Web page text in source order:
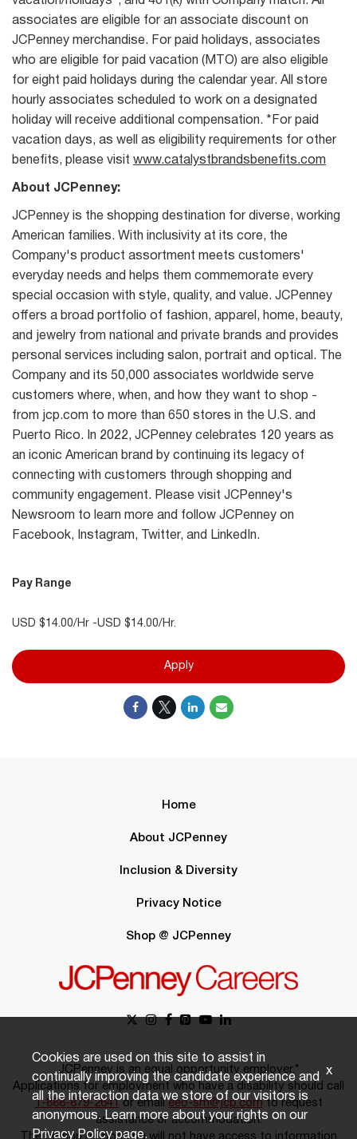
associates are eligible for an associate discount on
JCPenney merchandise. For paid holidays, associates
who are eligible for paid vacation (MTO) are also eligible
for eight paid holidays during the calendar year. All store
hourly associates scheduled to work on a designated
holiday will receive additional compensation. *For paid
vacation days, as well as eligibility requirements for other
benefits, please visit www.catalystbrandsbenefits.com
About JCPenney:
JCPenney is the shopping destination for diverse, working
American families. With inclusivity at its core, the
Company's product assortment meets customers'
everyday needs and helps them commemorate every
special occasion with style, quality, and value. JCPenney
offers a broad portfolio of fashion, apparel, home, beauty,
and jewelry from national and private brands and provides
personal services including salon, portrait and optical. The
Company and its 50,000 associates worldwide serve
customers where, when, and how they want to shop -
from jcp.com to more than 650 stores in the U.S. and
Puerto Rico. In 2022, JCPenney celebrates 120 years as
an iconic American brand by continuing its legacy of
connecting with customers through shopping and
community engagement. Please visit JCPenney's
Newsroom to learn more and follow JCPenney on
Facebook, Instagram, Twitter, and LinkedIn.
Pay Range
USD $14.00/Hr -USD $14.00/Hr.
Apply
Home
About JCPenney
Inclusion & Diversity
Privacy Notice
Shop @ JCPenney
JCPenney is an equal opportunity employer.*
Applications for employment who have a disability should call
1-888-879-2641or emaileeo-sm@jcp.comto request
assistance or accommodation.
The person responding will not have access to information
Cookies are used on this site to assist in
continually improving the candidate experience and
all the interaction data we store of our visitors is
anonymous. Learn more about your rights on our
Privacy Policypage.
x